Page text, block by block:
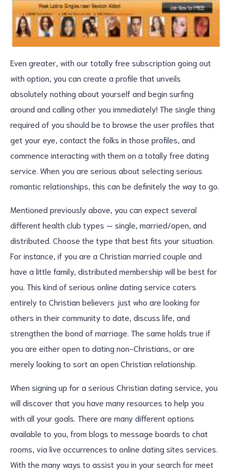
Even greater, with our totally free subscription going out
with option, you can create a profile that unveils
absolutely nothing about yourself and begin surfing
around and calling other you immediately! The single thing
required of you should be to browse the user profiles that
get your eye, contact the folks in those profiles, and
commence interacting with them on a totally free dating
service. When you are serious about selecting serious
romantic relationships, this can be definitely the way to go.
Mentioned previously above, you can expect several
different health club types — single, married/open, and
distributed. Choose the type that best fits your situation.
For instance, if you are a Christian married couple and
have a little family, distributed membership will be best for
you. This kind of serious online dating service caters
entirely to Christian believers just who are looking for
others in their community to date, discuss life, and
strengthen the bond of marriage. The same holds true if
you are either open to dating non-Christians, or are
merely looking to sort an open Christian relationship.
When signing up for a serious Christian dating service, you
will discover that you have many resources to help you
with all your goals. There are many different options
available to you, from blogs to message boards to chat
rooms, via live occurrences to online dating sites services.
With the many ways to assist you in your search for meet